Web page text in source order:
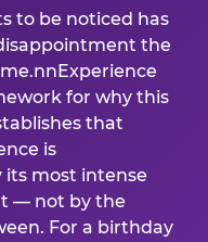
to be noticed has
the
for why this
that
is
most intense
— not by the
For a birthday